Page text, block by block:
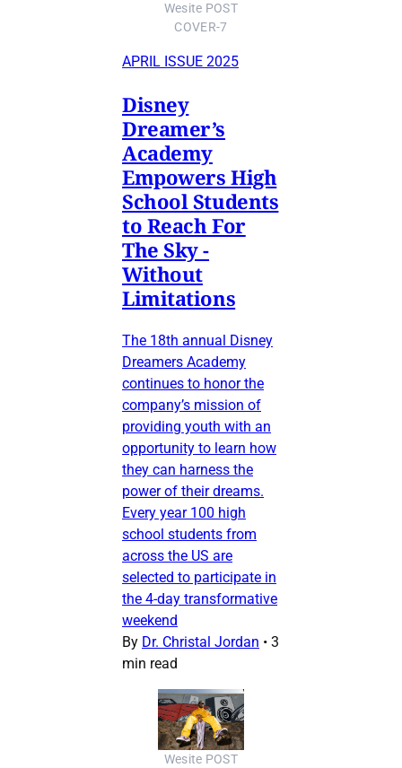
Wesite POST
COVER-7
APRIL ISSUE 2025
Disney
Dreamer’s
Academy
Empowers High
School Students
to Reach For
The Sky -
Without
Limitations
The 18th annual Disney
Dreamers Academy
continues to honor the
company’s mission of
providing youth with an
opportunity to learn how
they can harness the
power of their dreams.
Every year 100 high
school students from
across the US are
selected to participate in
the 4-day transformative
weekend
By Dr. Christal Jordan • 3
min read
Wesite POST